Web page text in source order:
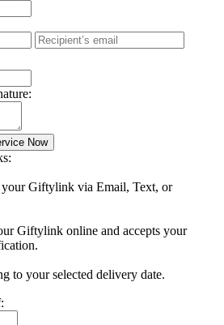
your Giftylink via Email, Text, or
Giftylink online and accepts your
to your selected delivery date.